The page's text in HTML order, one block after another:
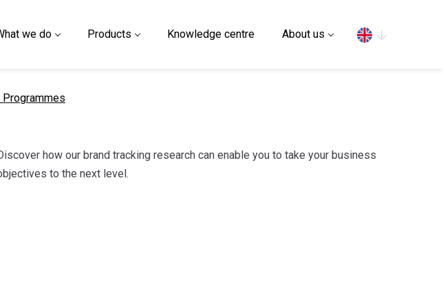
we do Products Knowledge centre About us
how our brand tracking research can enable you to take your business
to the next level.